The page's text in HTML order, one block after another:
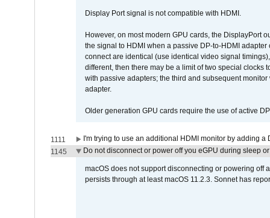
Display Port signal is not compatible with HDMI.
However, on most modern GPU cards, the DisplayPort
the signal to HDMI when a passive DP-to-HDMI
connect are identical (use identical video signal
different, then there may be a limit of two special clocks
with passive adapters; the third and subsequent
adapter.
Older generation GPU cards require the use of active
1111
I'm trying to use an additional HDMI monitor by adding a
1145
Do not disconnect or power off you eGPU during sleep
macOS does not support disconnecting or powering off
persists through at least macOS 11.2.3. Sonnet has